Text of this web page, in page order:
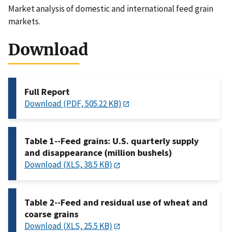
Market analysis of domestic and international feed grain
markets.
Download
Full Report
Download (PDF, 505.22 KB)
Table 1--Feed grains: U.S. quarterly supply
and disappearance (million bushels)
Download (XLS, 38.5 KB)
Table 2--Feed and residual use of wheat and
coarse grains
Download (XLS, 25.5 KB)